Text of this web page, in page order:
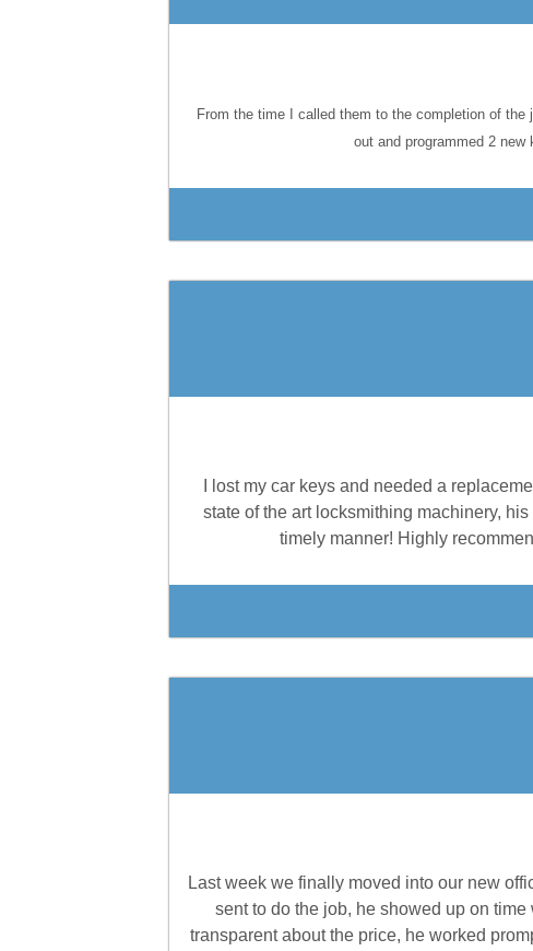
From the time I called them to the completion of
out and programmed 2
I lost my car keys and needed a
state of the art locksmithing machinery,
timely manner! Highly
Last week we finally moved into our new
sent to do the job, he showed up on
transparent about the price, he worked